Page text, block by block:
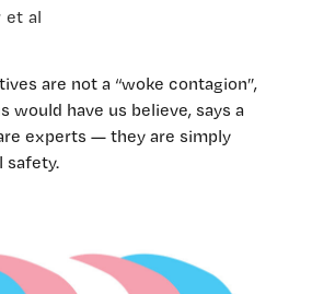
et al
are not a “woke contagion”,
would have us believe, says a
experts — they are simply
safety.